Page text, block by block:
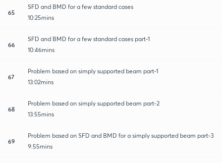
65
SFD and BMD for a few standard cases
10:25mins
66
SFD and BMD for a few standard cases part-1
10:46mins
67
Problem based on simply supported beam part-1
13:02mins
68
Problem based on simply supported beam part-2
13:55mins
69
Problem based on SFD and BMD for a simply supported beam part-3
9:55mins